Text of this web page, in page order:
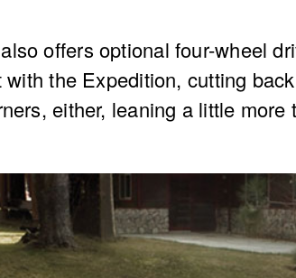
offers optional four-wheel
the Expedition, cutting
either, leaning a little more